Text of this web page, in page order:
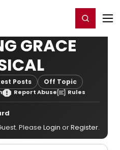
Register/Login
GRACE
Posts Off Topic
Report Abuse Rules
Please Login orRegister.